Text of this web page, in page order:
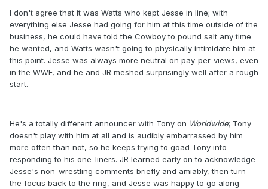
I don't agree that it was Watts who kept Jesse in line; with
everything else Jesse had going for him at this time outside of the
business, he could have told the Cowboy to pound salt any time
he wanted, and Watts wasn't going to physically intimidate him at
this point. Jesse was always more neutral on pay-per-views, even
in the WWF, and he and JR meshed surprisingly well after a rough
start.
He's a totally different announcer with Tony on Worldwide; Tony
doesn't play with him at all and is audibly embarrassed by him
more often than not, so he keeps trying to goad Tony into
responding to his one-liners. JR learned early on to acknowledge
Jesse's non-wrestling comments briefly and amiably, then turn
the focus back to the ring, and Jesse was happy to go along